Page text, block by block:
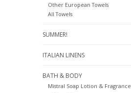
Other European Towels
All Towels
SUMMER!
ITALIAN LINENS
BATH & BODY
Mistral Soap Lotion & Fragrance